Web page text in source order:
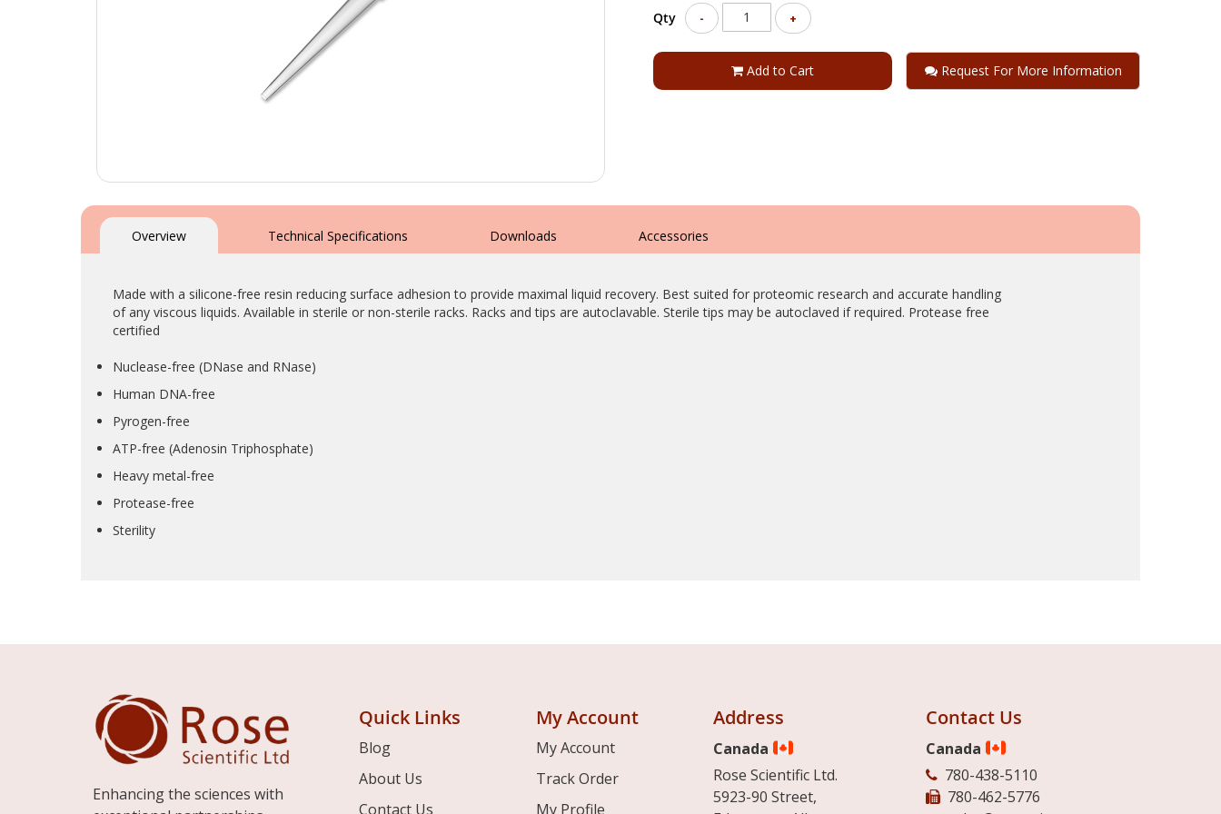
Qty - +
Add to Cart Request For More Information
to
beginning
images
gallery
Overview
Made with a silicone-free resin reducing surface adhesion to provide maximal liquid recovery. Best suited for proteomic research and accurate handling
of any viscous liquids. Available in sterile or non-sterile racks. Racks and tips are autoclavable. Sterile tips may be autoclaved if required. Protease free
certified
Nuclease-free (DNase and RNase)
Human DNA-free
Pyrogen-free
ATP-free (Adenosin Triphosphate)
Heavy metal-free
Protease-free
Sterility
Technical Specifications Downloads Accessories
Enhancing the sciences with
Quick Links
Blog
About Us
Contact Us
My Account
My Account
Track Order
My Profile
Address
Canada
Rose Scientific Ltd.
5923-90 Street,
Contact Us
Canada
780-438-5110
780-462-5776